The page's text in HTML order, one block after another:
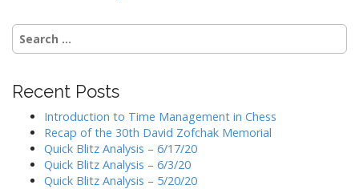
Search
for:
Recent Posts
Introduction to Time Management in Chess
Recap of the 30th David Zofchak Memorial
Quick Blitz Analysis – 6/17/20
Quick Blitz Analysis – 6/3/20
Quick Blitz Analysis – 5/20/20